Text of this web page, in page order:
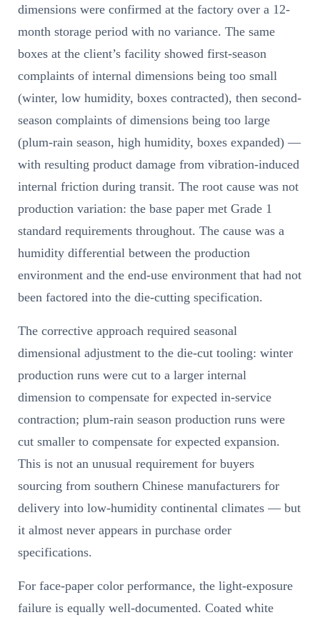
dimensions were confirmed at the factory over a 12-
month storage period with no variance. The same
boxes at the client’s facility showed first-season
complaints of internal dimensions being too small
(winter, low humidity, boxes contracted), then second-
season complaints of dimensions being too large
(plum-rain season, high humidity, boxes expanded) —
with resulting product damage from vibration-induced
internal friction during transit. The root cause was not
production variation: the base paper met Grade 1
standard requirements throughout. The cause was a
humidity differential between the production
environment and the end-use environment that had not
been factored into the die-cutting specification.
The corrective approach required seasonal
dimensional adjustment to the die-cut tooling: winter
production runs were cut to a larger internal
dimension to compensate for expected in-service
contraction; plum-rain season production runs were
cut smaller to compensate for expected expansion.
This is not an unusual requirement for buyers
sourcing from southern Chinese manufacturers for
delivery into low-humidity continental climates — but
it almost never appears in purchase order
specifications.
For face-paper color performance, the light-exposure
failure is equally well-documented. Coated white